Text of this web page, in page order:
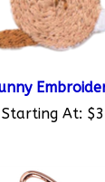
Starting At: